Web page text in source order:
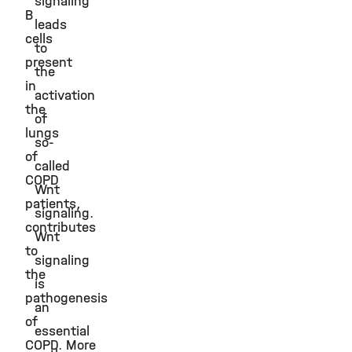
B
cells
present
in
the
lungs
of
COPD
patients,
contributes
to
the
pathogenesis
of
COPD. More
leads
to
the
activation
of
so-
called
Wnt
signaling.
Wnt
signaling
is
an
essential